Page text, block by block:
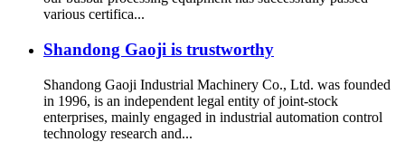
various certifica...
Shandong Gaoji is trustworthy
Shandong Gaoji Industrial Machinery Co., Ltd. was founded
in 1996, is an independent legal entity of joint-stock
enterprises, mainly engaged in industrial automation control
technology research and...